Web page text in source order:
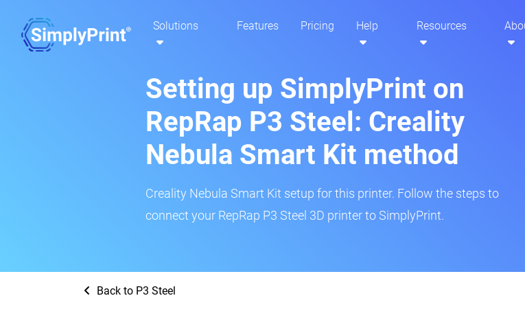
Solutions Features Pricing Help Resources
Setting up SimplyPrint on
RepRap P3 Steel: Creality
Nebula Smart Kit method
Creality Nebula Smart Kit setup for this printer. Follow the steps to
connect your RepRap P3 Steel 3D printer to SimplyPrint.
Back to P3 Steel